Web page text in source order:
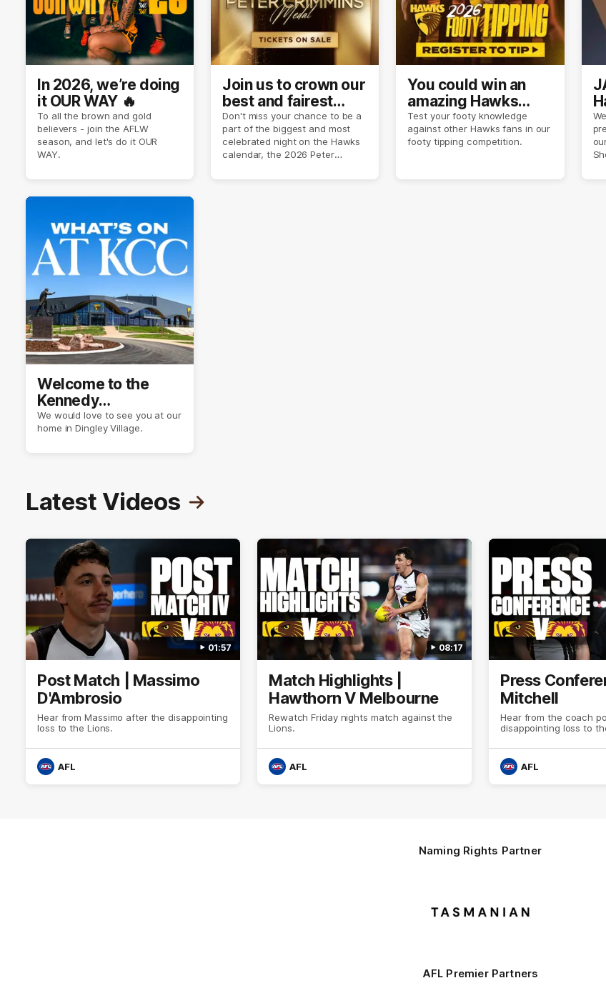
In 2026, we’re doing
it OUR WAY 🔥
To all the brown and gold
believers - join the AFLW
season, and let's do it OUR
WAY.
Join us to crown our
best and fairest
player of season
2026 ✨
Don't miss your chance to be a
part of the biggest and most
celebrated night on the Hawks
calendar, the 2026 Peter
You could win an
amazing Hawks
prize pack
Test your footy knowledge
against other Hawks fans in our
footy tipping competition.
Welcome to the
Kennedy
Community Centre
We would love to see you at our
home in Dingley Village.
Latest Videos
01:57
Post Match | Massimo
D'Ambrosio
Hear from Massimo after the disappointing
loss to the Lions.
AFL
08:17
Match Highlights |
Hawthorn V Melbourne
Rewatch Friday nights match against the
Lions.
AFL
Press
Mitchell
Hear from the coach
disappointing loss to
AFL
Naming Rights Partner
partner
Tasmani
AFL Premier Partners